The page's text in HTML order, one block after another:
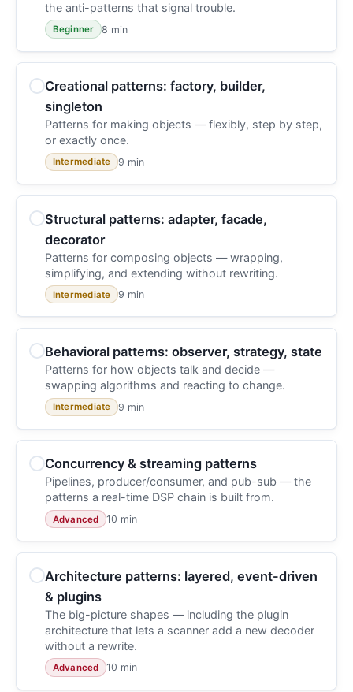
the anti-patterns that signal trouble.
Beginner 8 min
Creational patterns: factory, builder,
singleton
Patterns for making objects — flexibly, step by step,
or exactly once.
Intermediate 9 min
Structural patterns: adapter, facade,
decorator
Patterns for composing objects — wrapping,
simplifying, and extending without rewriting.
Intermediate 9 min
Behavioral patterns: observer, strategy, state
Patterns for how objects talk and decide —
swapping algorithms and reacting to change.
Intermediate 9 min
Concurrency & streaming patterns
Pipelines, producer/consumer, and pub-sub — the
patterns a real-time DSP chain is built from.
Advanced 10 min
Architecture patterns: layered, event-driven
& plugins
The big-picture shapes — including the plugin
architecture that lets a scanner add a new decoder
without a rewrite.
Advanced 10 min